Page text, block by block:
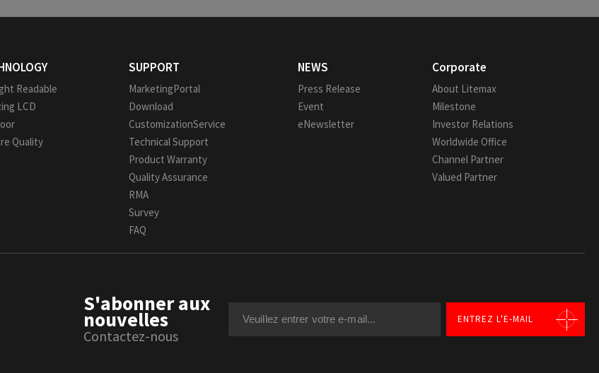
Readable
LCD
Quality
SUPPORT
MarketingPortal
Download
CustomizationService
Technical Support
Product Warranty
Quality Assurance
RMA
Survey
FAQ
NEWS
Press Release
Event
eNewsletter
Corporate
About Litemax
Milestone
Investor Relations
Worldwide Office
Channel Partner
Valued Partner
S'abonner aux
nouvelles
Contactez-nous
ENTREZ L'E-MAIL